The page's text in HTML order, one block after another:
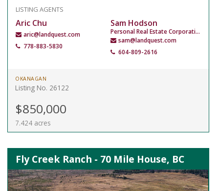
LISTING AGENTS
Aric Chu
aric@landquest.com
778-883-5830
Sam Hodson
Personal Real Estate Corporation
sam@landquest.com
604-809-2616
OKANAGAN
Listing No. 26122
$850,000
7.424 acres
Fly Creek Ranch - 70 Mile House, BC